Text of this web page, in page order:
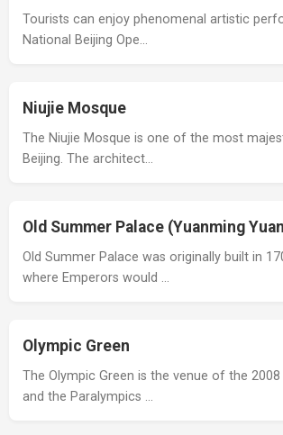
Tourists can enjoy phenomenal artistic
National Beijing Ope…
Niujie Mosque
The Niujie Mosque is one of the most
Beijing. The architect…
Old Summer Palace (Yuanming
Old Summer Palace was originally built in
where Emperors would …
Olympic Green
The Olympic Green is the venue of the 2008
and the Paralympics …